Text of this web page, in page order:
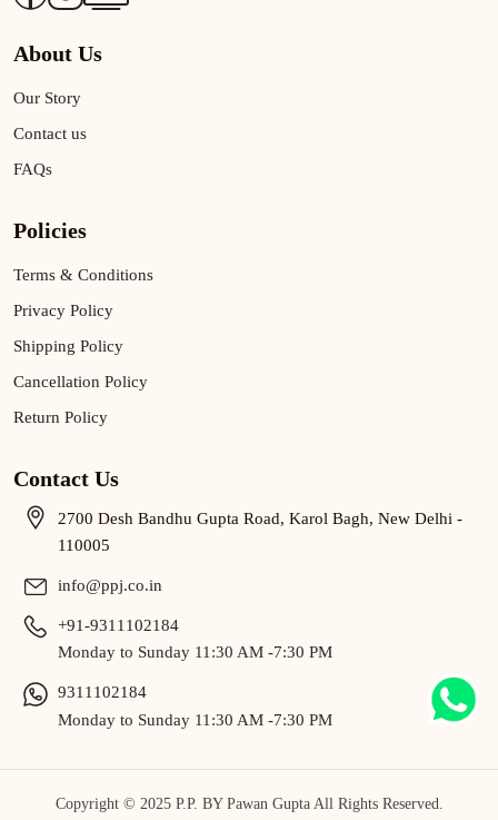
About Us
Our Story
Contact us
FAQs
Policies
Terms & Conditions
Privacy Policy
Shipping Policy
Cancellation Policy
Return Policy
Contact Us
2700 Desh Bandhu Gupta Road, Karol Bagh, New Delhi -
110005
info@ppj.co.in
+91-9311102184
Monday to Sunday 11:30 AM -7:30 PM
9311102184
Monday to Sunday 11:30 AM -7:30 PM
Copyright © 2025 P.P. BY Pawan Gupta All Rights Reserved.